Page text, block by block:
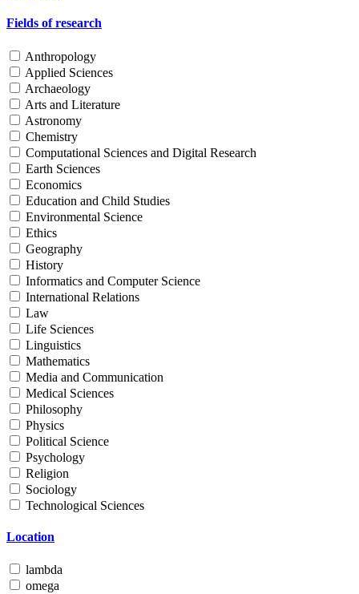
Fields of research
Anthropology
Applied Sciences
Archaeology
Arts and Literature
Astronomy
Chemistry
Computational Sciences and Digital Research
Earth Sciences
Economics
Education and Child Studies
Environmental Science
Ethics
Geography
History
Informatics and Computer Science
International Relations
Law
Life Sciences
Linguistics
Mathematics
Media and Communication
Medical Sciences
Philosophy
Physics
Political Science
Psychology
Religion
Sociology
Technological Sciences
Location
lambda
omega